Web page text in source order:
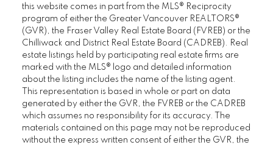
this website comes in part from the MLS® Reciprocity
program of either the Greater Vancouver REALTORS®
(GVR), the Fraser Valley Real Estate Board (FVREB) or the
Chilliwack and District Real Estate Board (CADREB). Real
estate listings held by participating real estate firms are
marked with the MLS® logo and detailed information
about the listing includes the name of the listing agent.
This representation is based in whole or part on data
generated by either the GVR, the FVREB or the CADREB
which assumes no responsibility for its accuracy. The
materials contained on this page may not be reproduced
without the express written consent of either the GVR, the